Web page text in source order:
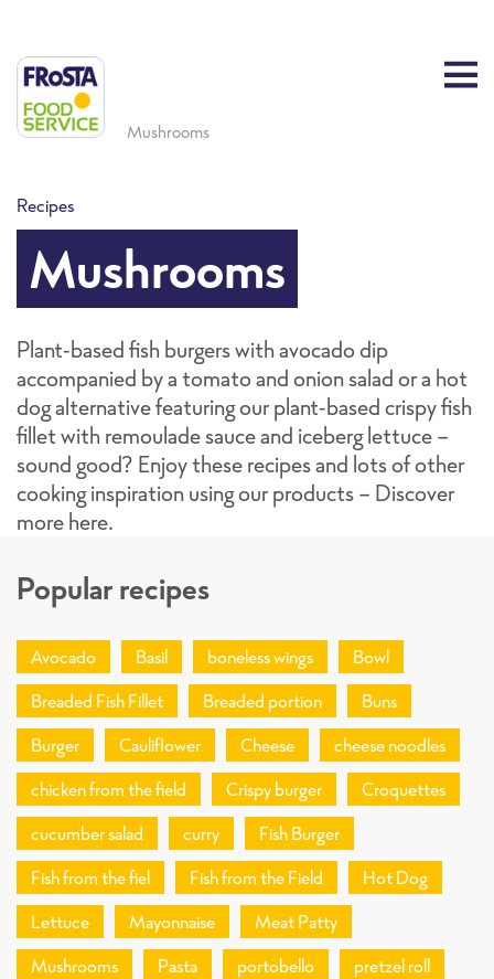
Mushrooms
Recipes
Mushrooms
Plant-based fish burgers with avocado dip
accompanied by a tomato and onion salad or a hot
dog alternative featuring our plant-based crispy fish
fillet with remoulade sauce and iceberg lettuce -
sound good? Enjoy these recipes and lots of other
cooking inspiration using our products - Discover
more here.
Popular recipes
Avocado Basil boneless wings
Bowl
Breaded Fish Fillet
Breaded portion
Buns
Burger
Cauliflower Cheese
cheese noodles
chicken from the field
Crispy burger
Croquettes
cucumber salad
curry
Fish Burger
Fish from the fiel
Fish from the Field
Hot Dog
Lettuce
Mayonnaise
Meat Patty
Mushrooms
Pasta portobello
pretzel roll